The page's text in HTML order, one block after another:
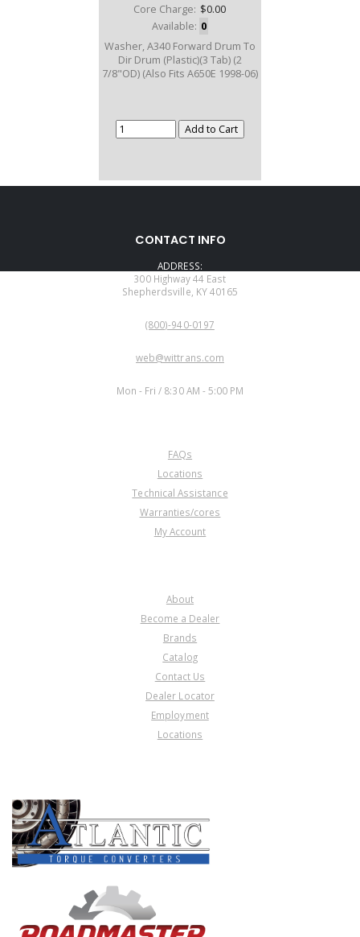
Core Charge: $0.00
Available: 0
Washer, A340 Forward Drum To
Dir Drum (Plastic)(3 Tab) (2
7/8"OD) (Also Fits A650E 1998-06)
CONTACT INFO
ADDRESS:
300 Highway 44 East
Shepherdsville, KY 40165
(800)-940-0197
web@wittrans.com
Mon - Fri / 8:30 AM - 5:00 PM
FAQs
Locations
Technical Assistance
Warranties/cores
My Account
About
Become a Dealer
Brands
Catalog
Contact Us
Dealer Locator
Employment
Locations